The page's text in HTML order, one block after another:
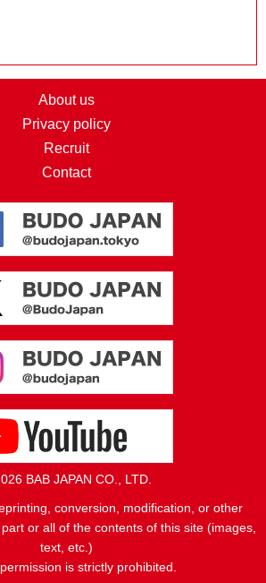
About us
Privacy policy
Recruit
Contact
BAB JAPAN CO., LTD.
conversion, modification, or other
or all of the contents of this site (images,
text, etc.)
is strictly prohibited.